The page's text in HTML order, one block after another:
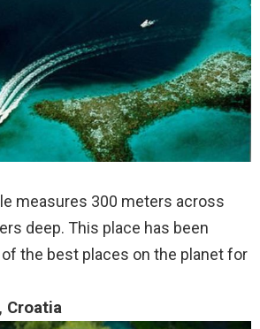
measures 300 meters across
deep. This place has been
the best places on the planet for
Croatia